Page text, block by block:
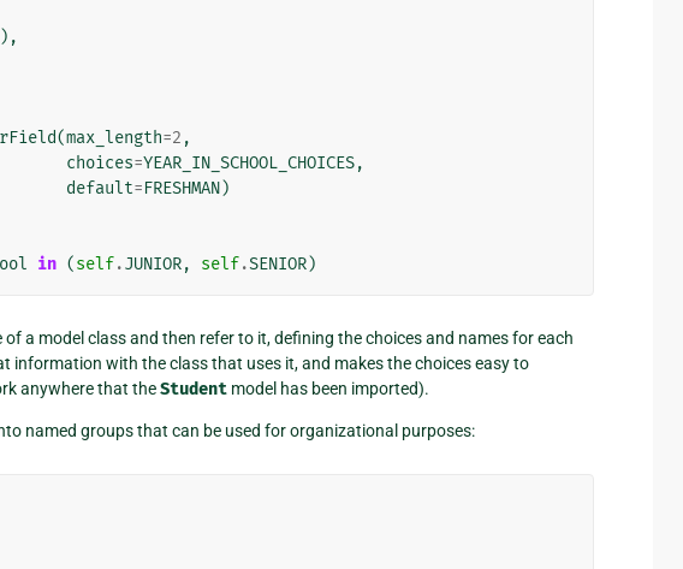
),
(max_length=2 ,
choices=YEAR_IN_SCHOOL_CHOICES,
default=FRESHMAN)
in (self.JUNIOR, self.SENIOR)
a model class and then refer to it, defining the choices and names for each
information with the class that uses it, and makes the choices easy to
anywhere that theStudent model has been imported).
named groups that can be used for organizational purposes: